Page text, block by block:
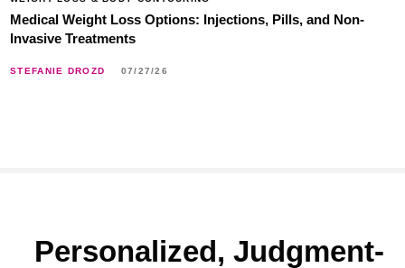
Medical Weight Loss Options: Injections, Pills, and Non-
Invasive Treatments
STEFANIE DROZD 07/27/26
Personalized, Judgment-